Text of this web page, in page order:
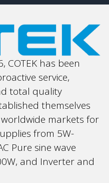
COTEK has been
service,
total quality
themselves
markets for
from 5W-
Pure sine wave
and Inverter and